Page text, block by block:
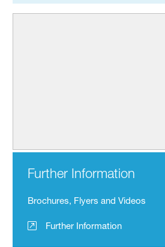
Further Information
Brochures, Flyers and Videos
Further Information